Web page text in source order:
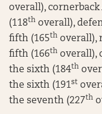
overall),
(118th overall),
fifth (165th overall),
fifth (166th overall),
the sixth (184th
the sixth (191st
the seventh (227th